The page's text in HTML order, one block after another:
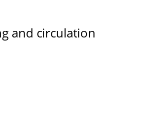
and circulation